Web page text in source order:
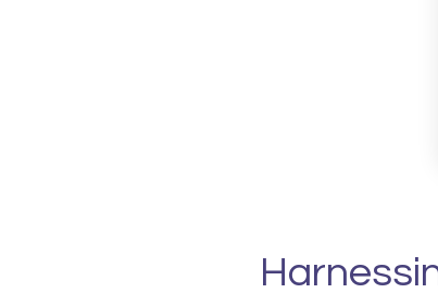
strengthen cybersecurity. OSM's